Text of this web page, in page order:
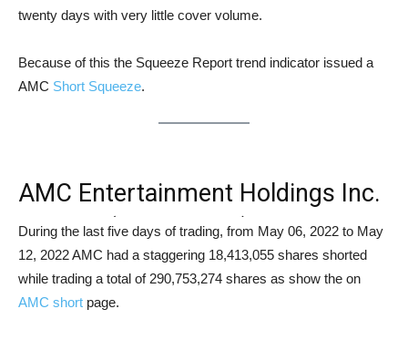
twenty days with very little cover volume.
Because of this the Squeeze Report trend indicator issued a
AMC Short Squeeze.
AMC Entertainment Holdings Inc.
Class A (NYSE: AMC) Short
Squeeze Analysis
During the last five days of trading, from May 06, 2022 to May
12, 2022 AMC had a staggering 18,413,055 shares shorted
while trading a total of 290,753,274 shares as show the on
AMC short page.